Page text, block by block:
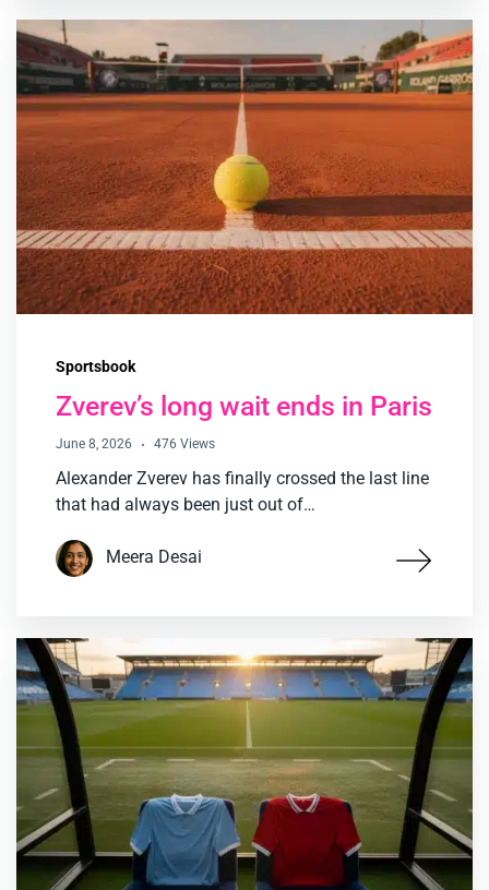
Sportsbook
Zverev’s long wait ends in Paris
June 8, 2026 476 Views
Alexander Zverev has finally crossed the last line
that had always been just out of…
Meera Desai